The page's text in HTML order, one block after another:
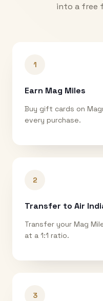
into a free
1
Earn Mag Miles
Buy gift cards on
every purchase.
2
Transfer to Air
Transfer your Mag
at a 1:1 ratio.
3